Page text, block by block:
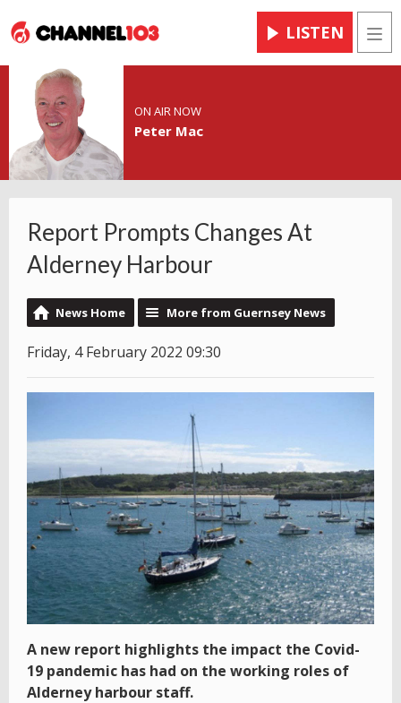
LISTEN
ON AIR NOW
Peter Mac
Report Prompts Changes At
Alderney Harbour
News Home More from Guernsey News
Friday, 4 February 2022 09:30
A new report highlights the impact the Covid-
19 pandemic has had on the working roles of
Alderney harbour staff.